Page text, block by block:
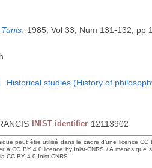
. 1985, Vol 33, Num 131-132, pp
Historical studies (History of
INIST identifier 12113902
peut être utilisé dans le cadre d’une licence CC
CC BY 4.0 licence by Inist-CNRS / A menos que
CC BY 4.0 Inist-CNRS